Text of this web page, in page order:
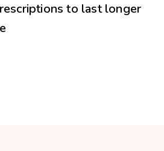
to last longer